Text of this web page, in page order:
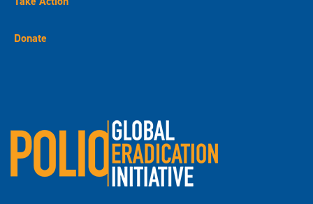
Donate